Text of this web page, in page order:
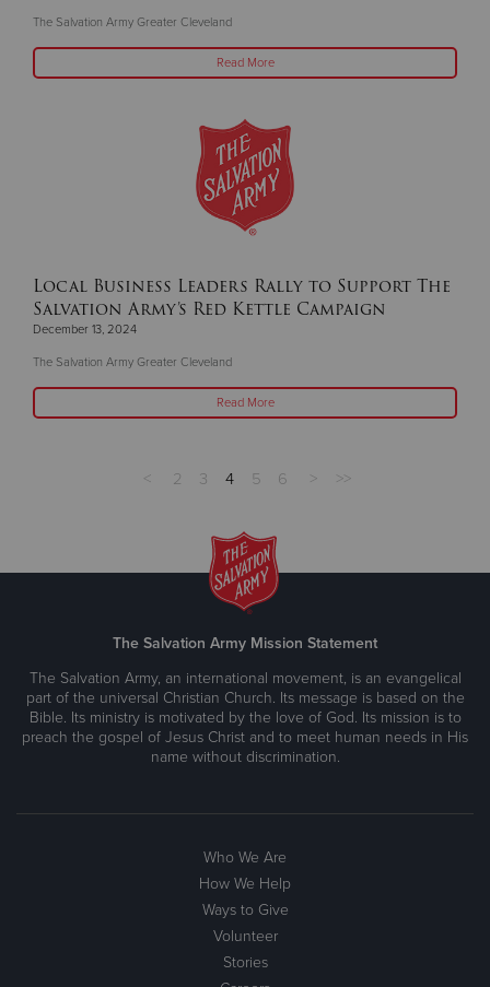
The Salvation Army Greater Cleveland
Read More
Local Business Leaders Rally to Support The
Salvation Army’s Red Kettle Campaign
December 13, 2024
The Salvation Army Greater Cleveland
Read More
< 2 3 4 5 6 > >>
The Salvation Army Mission Statement
The Salvation Army, an international movement, is an evangelical
part of the universal Christian Church. Its message is based on the
Bible. Its ministry is motivated by the love of God. Its mission is to
preach the gospel of Jesus Christ and to meet human needs in His
name without discrimination.
Who We Are
How We Help
Ways to Give
Volunteer
Stories